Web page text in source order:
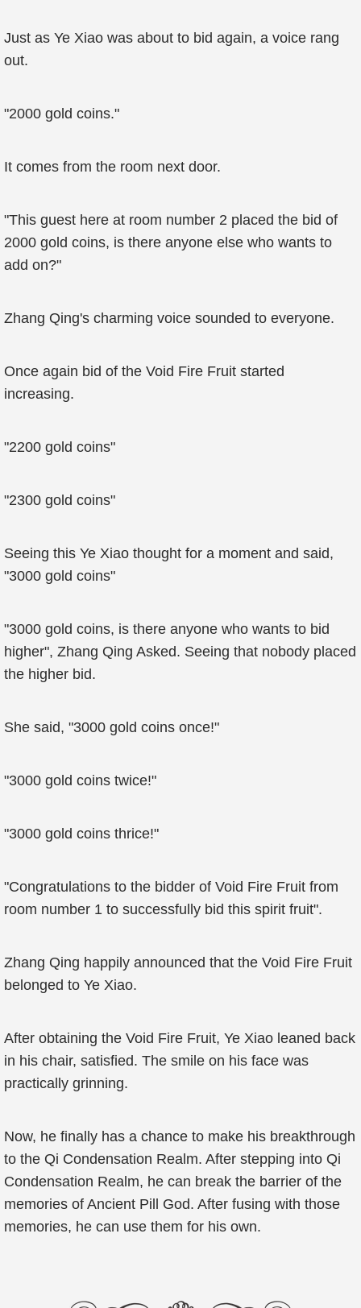
Just as Ye Xiao was about to bid again, a voice rang
out.
"2000 gold coins."
It comes from the room next door.
"This guest here at room number 2 placed the bid of
2000 gold coins, is there anyone else who wants to
add on?"
Zhang Qing's charming voice sounded to everyone.
Once again bid of the Void Fire Fruit started
increasing.
"2200 gold coins"
"2300 gold coins"
Seeing this Ye Xiao thought for a moment and said,
"3000 gold coins"
"3000 gold coins, is there anyone who wants to bid
higher", Zhang Qing Asked. Seeing that nobody placed
the higher bid.
She said, "3000 gold coins once!"
"3000 gold coins twice!"
"3000 gold coins thrice!"
"Congratulations to the bidder of Void Fire Fruit from
room number 1 to successfully bid this spirit fruit".
Zhang Qing happily announced that the Void Fire Fruit
belonged to Ye Xiao.
After obtaining the Void Fire Fruit, Ye Xiao leaned back
in his chair, satisfied. The smile on his face was
practically grinning.
Now, he finally has a chance to make his breakthrough
to the Qi Condensation Realm. After stepping into Qi
Condensation Realm, he can break the barrier of the
memories of Ancient Pill God. After fusing with those
memories, he can use them for his own.